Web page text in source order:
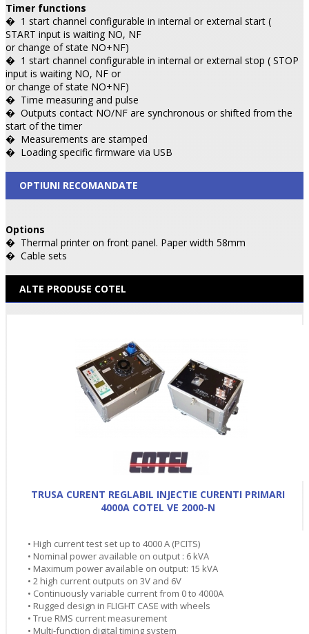
Timer functions
� 1 start channel configurable in internal or external start (
START input is waiting NO, NF
or change of state NO+NF)
� 1 start channel configurable in internal or external stop ( STOP
input is waiting NO, NF or
or change of state NO+NF)
� Time measuring and pulse
� Outputs contact NO/NF are synchronous or shifted from the
start of the timer
� Measurements are stamped
� Loading specific firmware via USB
OPTIUNI RECOMANDATE
Options
� Thermal printer on front panel. Paper width 58mm
� Cable sets
ALTE PRODUSE COTEL
TRUSA CURENT REGLABIL INJECTIE CURENTI PRIMARI
4000A COTEL VE 2000-N
• High current test set up to 4000 A (PCITS)
• Nominal power available on output : 6 kVA
• Maximum power available on output: 15 kVA
• 2 high current outputs on 3V and 6V
• Continuously variable current from 0 to 4000A
• Rugged design in FLIGHT CASE with wheels
• True RMS current measurement
• Multi-function digital timing system